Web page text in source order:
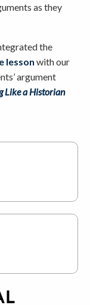
as they
the
lesson with our
argument
Like a Historian